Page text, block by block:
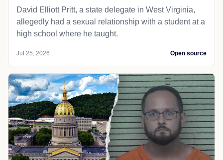
David Elliott Pritt, a state delegate in West Virginia,
allegedly had a sexual relationship with a student at a
high school where he taught.
Jul 25, 2026 Open source